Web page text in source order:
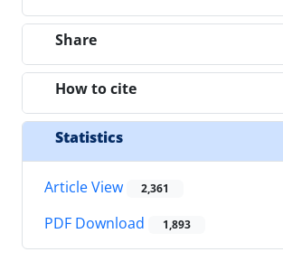
Share
How to cite
Statistics
Article View 2,361
PDF Download 1,893